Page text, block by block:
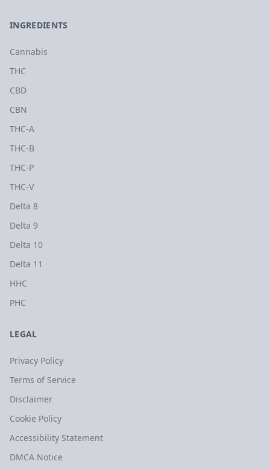
INGREDIENTS
Cannabis
THC
CBD
CBN
THC-A
THC-B
THC-P
THC-V
Delta 8
Delta 9
Delta 10
Delta 11
HHC
PHC
LEGAL
Privacy Policy
Terms of Service
Disclaimer
Cookie Policy
Accessibility Statement
DMCA Notice